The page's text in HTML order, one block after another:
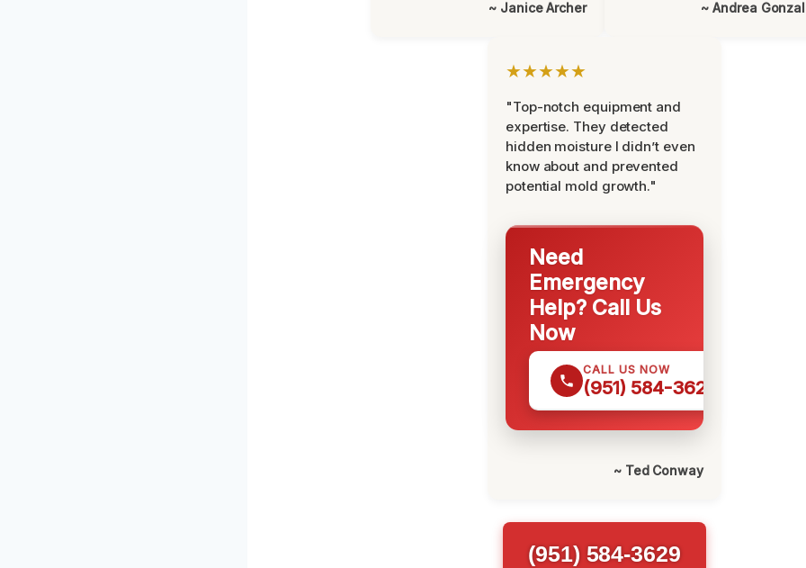
~ Janice Archer ~ Andrea
★★★★★
"Top-notch equipment and
expertise. They detected
hidden moisture I didn’t even
know about and prevented
potential mold growth."
Need
Emergency
Help? Call Us
Now
CALL US NOW
(951) 584-3629
~ Ted Conway
(951) 584-3629